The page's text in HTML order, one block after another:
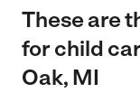
These are
for child
Oak, MI